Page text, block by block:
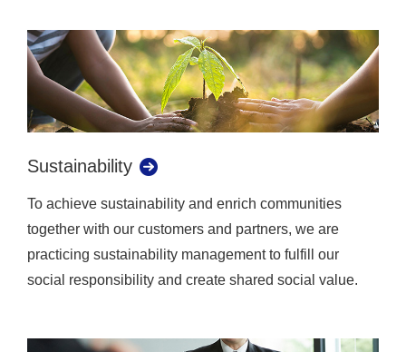
Sustainability
To achieve sustainability and enrich communities
together with our customers and partners, we are
practicing sustainability management to fulfill our
social responsibility and create shared social value.